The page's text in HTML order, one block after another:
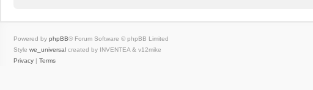
Powered by phpBB® Forum Software © phpBB Limited
Style we_universal created by INVENTEA & v12mike
Privacy | Terms